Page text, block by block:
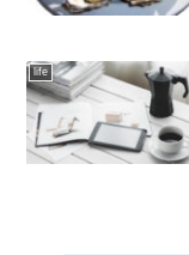
life